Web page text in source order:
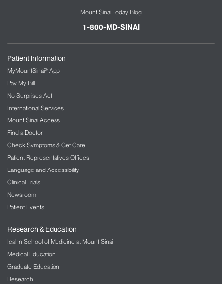
Mount Sinai Today Blog
1-800-MD-SINAI
Patient Information
MyMountSinai® App
Pay My Bill
No Surprises Act
International Services
Mount Sinai Access
Find a Doctor
Check Symptoms & Get Care
Patient Representatives Offices
Language and Accessibility
Clinical Trials
Newsroom
Patient Events
Research & Education
Icahn School of Medicine at Mount Sinai
Medical Education
Graduate Education
Research